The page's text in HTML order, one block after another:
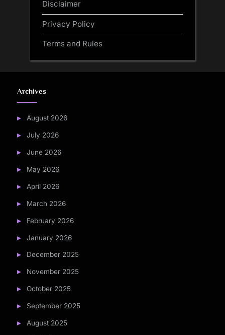
Disclaimer
Privacy Policy
Terms and Rules
Archives
August 2026
July 2026
June 2026
May 2026
April 2026
March 2026
February 2026
January 2026
December 2025
November 2025
October 2025
September 2025
August 2025